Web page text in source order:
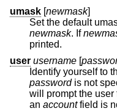
umask [newmask]
Set the default
newmask. If
printed.
user username [
Identify yourself to
password
will prompt the user for it (after
an accountfield is not specified, and the